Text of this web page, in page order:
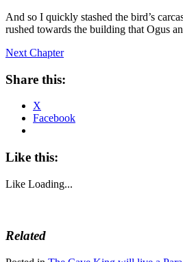
And so I quickly stashed the bird’s
rushed towards the building that Ogus
Next Chapter
Share this:
X
Facebook
Like this:
Like Loading...
Related